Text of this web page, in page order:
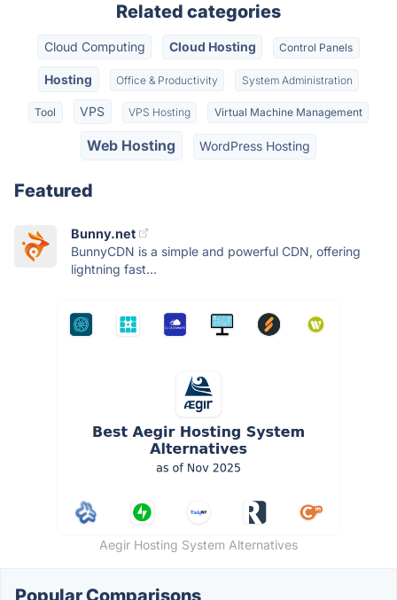
Related categories
Cloud Computing Cloud Hosting Control Panels
Hosting Office & Productivity System Administration
Tool VPS VPS Hosting Virtual Machine Management
Web Hosting WordPress Hosting
Featured
Bunny.net
BunnyCDN is a simple and powerful CDN, offering
lightning fast...
Aegir Hosting System Alternatives
Popular Comparisons